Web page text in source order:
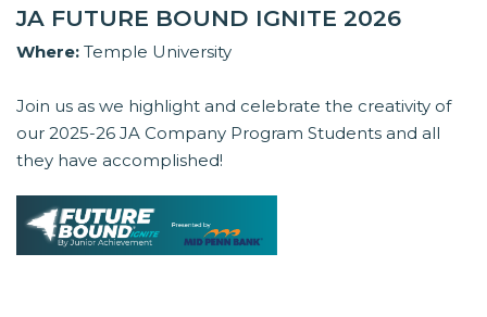
JA FUTURE BOUND IGNITE 2026
Where: Temple University
Join us as we highlight and celebrate the creativity of
our 2025-26 JA Company Program Students and all
they have accomplished!